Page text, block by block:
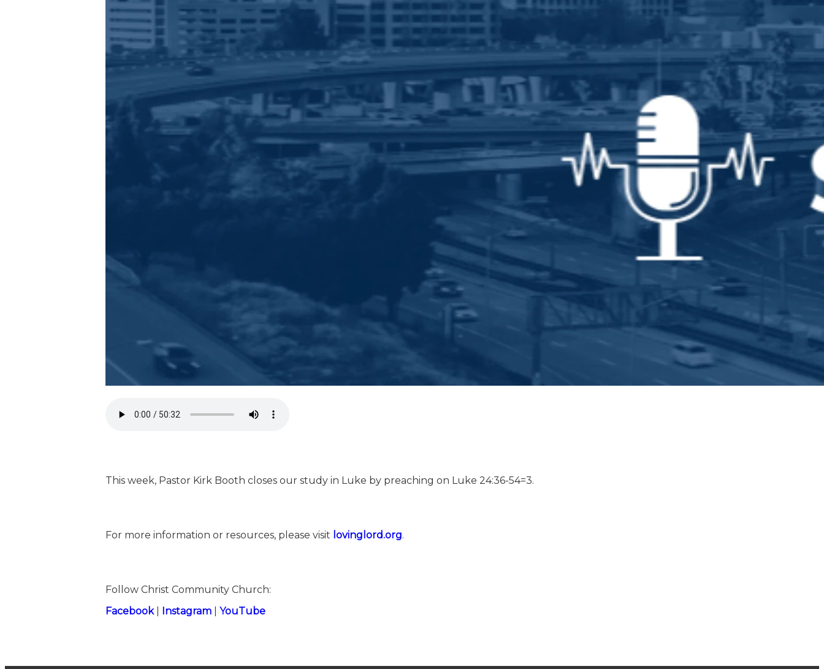
This week, Pastor Kirk Booth closes our study in Luke by preaching on Luke 24:36-54=3.
For more information or resources, please visit ⁠⁠⁠⁠⁠⁠⁠⁠⁠⁠⁠⁠⁠⁠⁠⁠⁠⁠⁠lovinglord.org⁠⁠⁠⁠⁠⁠⁠⁠⁠⁠⁠⁠⁠⁠⁠⁠⁠⁠⁠.
Follow Christ Community Church:
⁠⁠⁠⁠⁠⁠⁠⁠⁠⁠⁠⁠⁠⁠⁠⁠⁠⁠⁠Facebook⁠⁠⁠⁠⁠⁠⁠⁠⁠⁠⁠⁠⁠⁠⁠⁠⁠⁠⁠| ⁠⁠⁠⁠⁠⁠⁠⁠⁠⁠⁠⁠⁠⁠⁠⁠⁠⁠⁠Instagram⁠⁠⁠⁠⁠⁠⁠⁠⁠⁠⁠⁠⁠⁠⁠⁠⁠⁠⁠ ⁠⁠⁠⁠⁠⁠⁠⁠⁠⁠⁠⁠⁠⁠⁠⁠⁠⁠⁠YouTube